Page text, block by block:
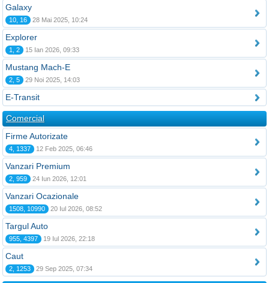
Galaxy
10, 16 28 Mai 2025, 10:24
Explorer
1, 2 15 Ian 2026, 09:33
Mustang Mach-E
2, 5 29 Noi 2025, 14:03
E-Transit
Comercial
Firme Autorizate
4, 1337 12 Feb 2025, 06:46
Vanzari Premium
2, 959 24 Iun 2026, 12:01
Vanzari Ocazionale
1508, 10990 20 Iul 2026, 08:52
Targul Auto
955, 4397 19 Iul 2026, 22:18
Caut
2, 1253 29 Sep 2025, 07:34